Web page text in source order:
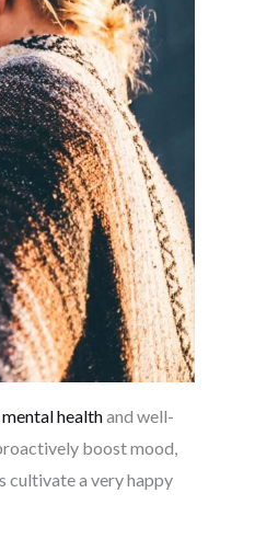
mental healthand well-
boost mood,
cultivate a very happy